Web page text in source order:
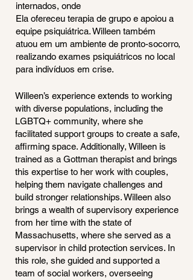
internados, onde
Ela ofereceu terapia de grupo e apoiou a
equipe psiquiátrica. Willeen também
atuou em um ambiente de pronto-socorro,
realizando exames psiquiátricos no local
para indivíduos em crise.
Willeen’s experience extends to working
with diverse populations, including the
LGBTQ+ community, where she
facilitated support groups to create a safe,
affirming space. Additionally, Willeen is
trained as a Gottman therapist and brings
this expertise to her work with couples,
helping them navigate challenges and
build stronger relationships. Willeen also
brings a wealth of supervisory experience
from her time with the state of
Massachusetts, where she served as a
supervisor in child protection services. In
this role, she guided and supported a
team of social workers, overseeing